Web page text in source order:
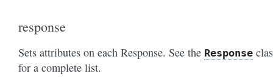
response
Sets attributes on each Response. See the Response
for a complete list.